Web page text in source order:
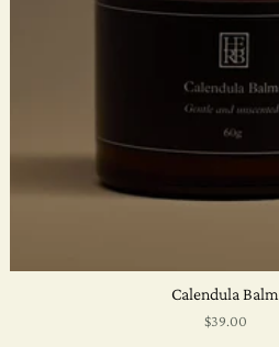
Calendula Balm
$39.00